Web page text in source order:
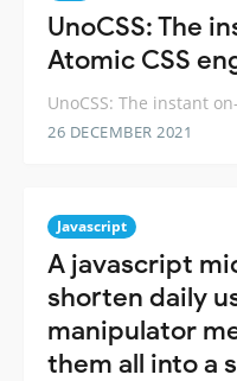
UnoCSS: The
Atomic CSS
UnoCSS: The instant
26 DECEMBER 2021
Javascript
A javascript
shorten daily
manipulator
them all into a